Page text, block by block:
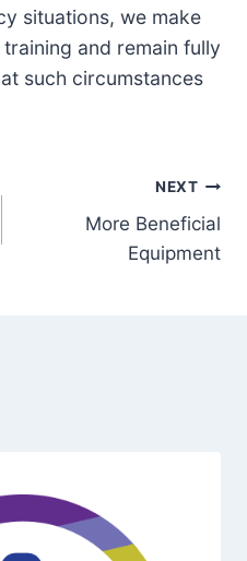
situations, we make
and remain fully
such circumstances
NEXT
More Beneficial
Equipment